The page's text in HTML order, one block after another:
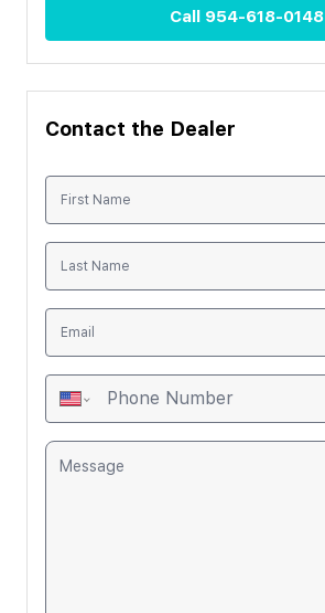
Call 954-618-0148
Contact the Dealer